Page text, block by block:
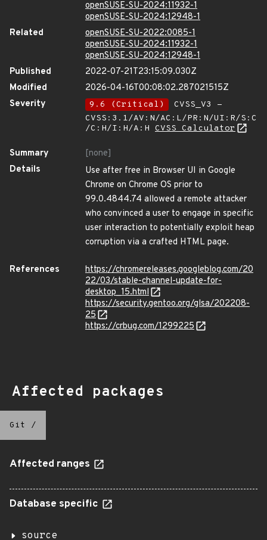
openSUSE-SU-2024:11932-1
openSUSE-SU-2024:12948-1
Related
openSUSE-SU-2022:0085-1
openSUSE-SU-2024:11932-1
openSUSE-SU-2024:12948-1
Published
2022-07-21T23:15:09.030Z
Modified
2026-04-16T00:08:02.287021515Z
Severity
9.6 (Critical)
CVSS_V3 -
CVSS:3.1/AV:N/AC:L/PR:N/UI:R/S:C
/C:H/I:H/A:H CVSS Calculator
Summary
[none]
Details
Use after free in Browser UI in Google
Chrome on Chrome OS prior to
99.0.4844.74 allowed a remote attacker
who convinced a user to engage in specific
user interaction to potentially exploit heap
corruption via a crafted HTML page.
References
https://chromereleases.googleblog.com/20
22/03/stable-channel-update-for-
desktop_15.html
https://security.gentoo.org/glsa/202208-
25
https://crbug.com/1299225
Affected packages
Git /
Affected ranges
Database specific
source